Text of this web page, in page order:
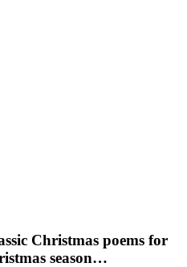
Christmas poems for
season…